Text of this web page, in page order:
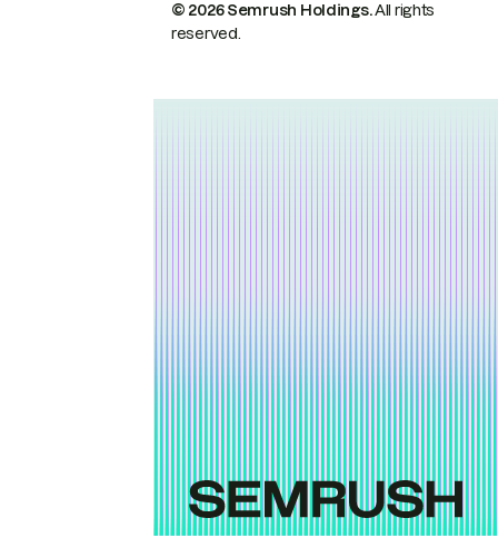
© 2026 Semrush Holdings.All rights
reserved.